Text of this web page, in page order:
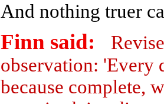
And nothing truer
Finn said:
observation: 'Every
because complete,